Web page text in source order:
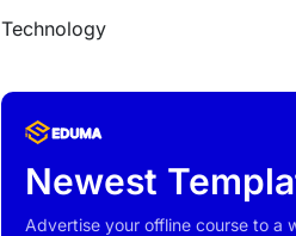
Technology
Newest
Advertise your offline course to a